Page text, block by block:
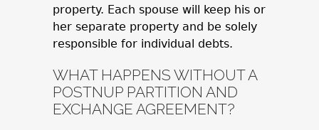
property. Each spouse will keep his or
her separate property and be solely
responsible for individual debts.
WHAT HAPPENS WITHOUT A
POSTNUP PARTITION AND
EXCHANGE AGREEMENT?